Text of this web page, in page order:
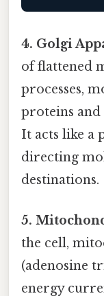
4. Golgi
of flattened
processes,
proteins
It acts like a
directing
destinations.
5.
the cell,
(adenosine
energy